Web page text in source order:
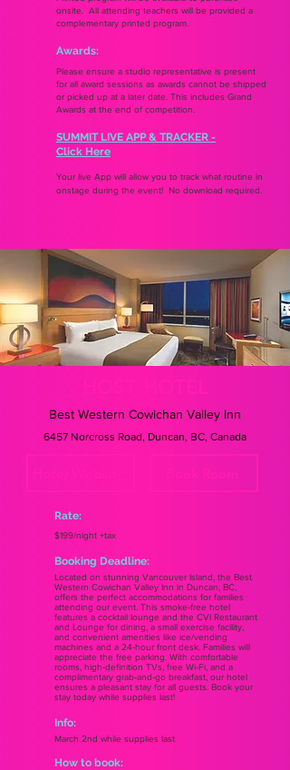
Awards:
Please ensure a studio representative is present
for all award sessions as awards cannot be shipped
or picked up at a later date. This includes Grand
Awards at the end of competition.
onsite. All attending teachers will be provided a
complementary printed program.
SUMMIT LIVE APP & TRACKER -
Click Here
Your live App will allow you to track what routine in
onstage during the event! No download required.
Best Western Cowichan Valley Inn
6457 Norcross Road, Duncan, BC, Canada
Rate:
$199/night +tax
Booking Deadline:
Info:
Located on stunning Vancouver Island, the Best
Western Cowichan Valley Inn in Duncan, BC,
offers the perfect accommodations for families
attending our event. This smoke-free hotel
features a cocktail lounge and the CVI Restaurant
and Lounge for dining, a small exercise facility,
and convenient amenities like ice/vending
machines and a 24-hour front desk. Families will
appreciate the free parking. With comfortable
rooms, high-definition TVs, free Wi-Fi, and a
complimentary grab-and-go breakfast, our hotel
ensures a pleasant stay for all guests. Book your
stay today while supplies last!
March 2nd while supplies last
How to book: